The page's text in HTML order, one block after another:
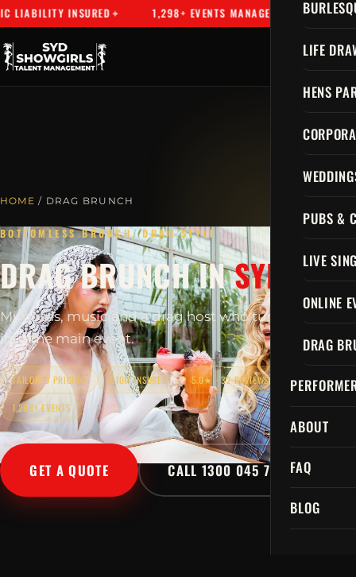
INSURED 1,298+ EVENTS MANAGED SYDNEY'S
LIFE
HENS
PUBS &
LIVE
ONLINE
DRAG
ABOUT
FAQ
BLOG
HOME / DRAG BRUNCH
BOTTOMLESS BRUNCH, DRAG STYLE
DRAG BRUNCH INSYDNEY
Mimosas, music and a drag host who turns brunch
into the main event.
TAILORED PRICING $10M INSURED 5.0★ · 32 REVIEWS
1,298+ EVENTS
GET A QUOTE CALL 1300 045 729